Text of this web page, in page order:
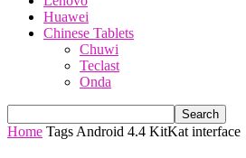
Huawei
Chinese Tablets
Chuwi
Teclast
Onda
Home Tags Android 4.4 KitKat interface